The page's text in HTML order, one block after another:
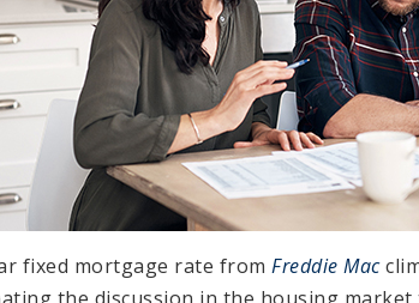
fixed mortgage rate from Freddie Mac